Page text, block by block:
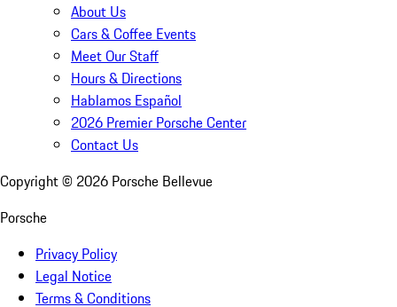
About Us
Cars & Coffee Events
Meet Our Staff
Hours & Directions
Hablamos Español
2026 Premier Porsche Center
Contact Us
Copyright © 2026 Porsche Bellevue
Porsche
Privacy Policy
Legal Notice
Terms & Conditions